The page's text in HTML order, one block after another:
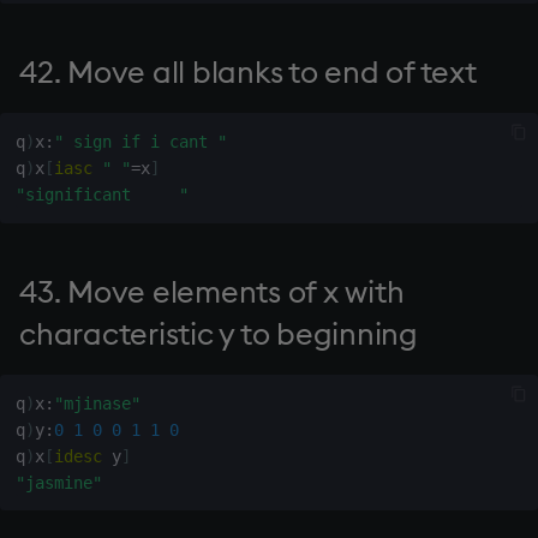
190.
192. Add x to each column
of y
195. Upper triangular matrix
of order x
196. Lower triangular matrix
of order x
197. Identity matrix of order
42. Move all blanks to end of text
q ) x : " sign if i cant "
q ) x [ iasc " "=x ]
"significant     "
43. Move elements of x with
characteristic y to beginning
q ) x : "mjinase"
q ) y: 0 1 0 0 1 1
0
q ) x [ idesc y]
"jasmine"